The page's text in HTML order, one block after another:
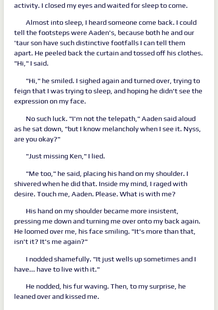
activity. I closed my eyes and waited for sleep to come.
Almost into sleep, I heard someone come back. I could
tell the footsteps were Aaden's, because both he and our
'taur son have such distinctive footfalls I can tell them
apart. He peeled back the curtain and tossed off his clothes.
"Hi," I said.
"Hi," he smiled. I sighed again and turned over, trying to
feign that I was trying to sleep, and hoping he didn't see the
expression on my face.
No such luck. "I'm not the telepath," Aaden said aloud
as he sat down, "but I know melancholy when I see it. Nyss,
are you okay?"
"Just missing Ken," I lied.
"Me too," he said, placing his hand on my shoulder. I
shivered when he did that. Inside my mind, I raged with
desire. Touch me, Aaden. Please. What is with me?
His hand on my shoulder became more insistent,
pressing me down and turning me over onto my back again.
He loomed over me, his face smiling. "It's more than that,
isn't it? It's me again?"
I nodded shamefully. "It just wells up sometimes and I
have... have to live with it."
He nodded, his fur waving. Then, to my surprise, he
leaned over and kissed me.